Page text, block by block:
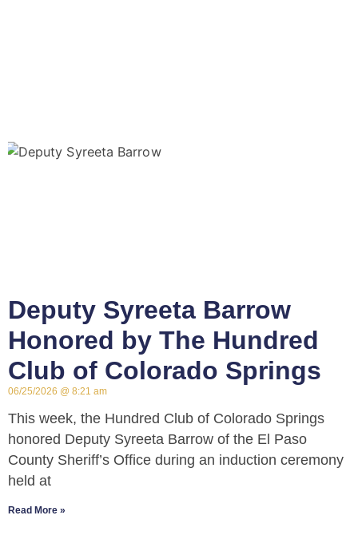
Deputy Syreeta Barrow
Honored by The Hundred
Club of Colorado Springs
06/25/2026 8:21 am
This week, the Hundred Club of Colorado Springs
honored Deputy Syreeta Barrow of the El Paso
County Sheriff’s Office during an induction ceremony
held at
Read More »